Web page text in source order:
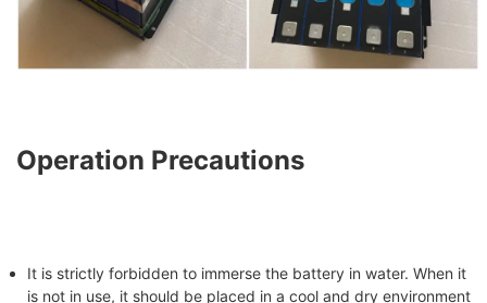
Operation Precautions
It is strictly forbidden to immerse the battery in water. When it
is not in use, it should be placed in a cool and dry environment